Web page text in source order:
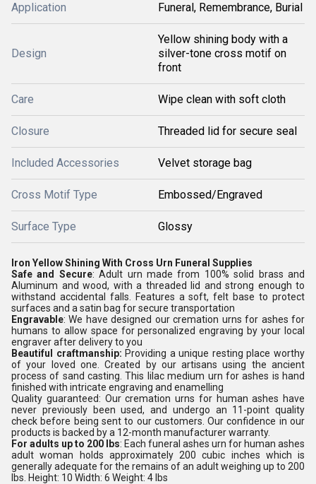
Application Funeral, Remembrance, Burial
Design
Yellow shining body with a
silver-tone cross motif on
front
Care Wipe clean with soft cloth
Closure Threaded lid for secure seal
Included Accessories Velvet storage bag
Cross Motif Type Embossed/Engraved
Surface Type Glossy
Iron Yellow Shining With Cross Urn Funeral Supplies
Safe and Secure: Adult urn made from 100% solid brass and
Aluminum and wood, with a threaded lid and strong enough to
withstand accidental falls. Features a soft, felt base to protect
surfaces and a satin bag for secure transportation
Engravable: We have designed our cremation urns for ashes for
humans to allow space for personalized engraving by your local
engraver after delivery to you
Beautiful craftmanship: Providing a unique resting place worthy
of your loved one. Created by our artisans using the ancient
process of sand casting. This lilac medium urn for ashes is hand
finished with intricate engraving and enamelling
Quality guaranteed: Our cremation urns for human ashes have
never previously been used, and undergo an 11-point quality
check before being sent to our customers. Our confidence in our
products is backed by a 12-month manufacturer warranty.
For adults up to 200 lbs: Each funeral ashes urn for human ashes
adult woman holds approximately 200 cubic inches which is
generally adequate for the remains of an adult weighing up to 200
lbs. Height: 10 Width: 6 Weight: 4 lbs